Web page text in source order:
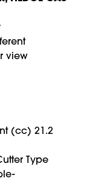
view
(cc) 21.2
Type